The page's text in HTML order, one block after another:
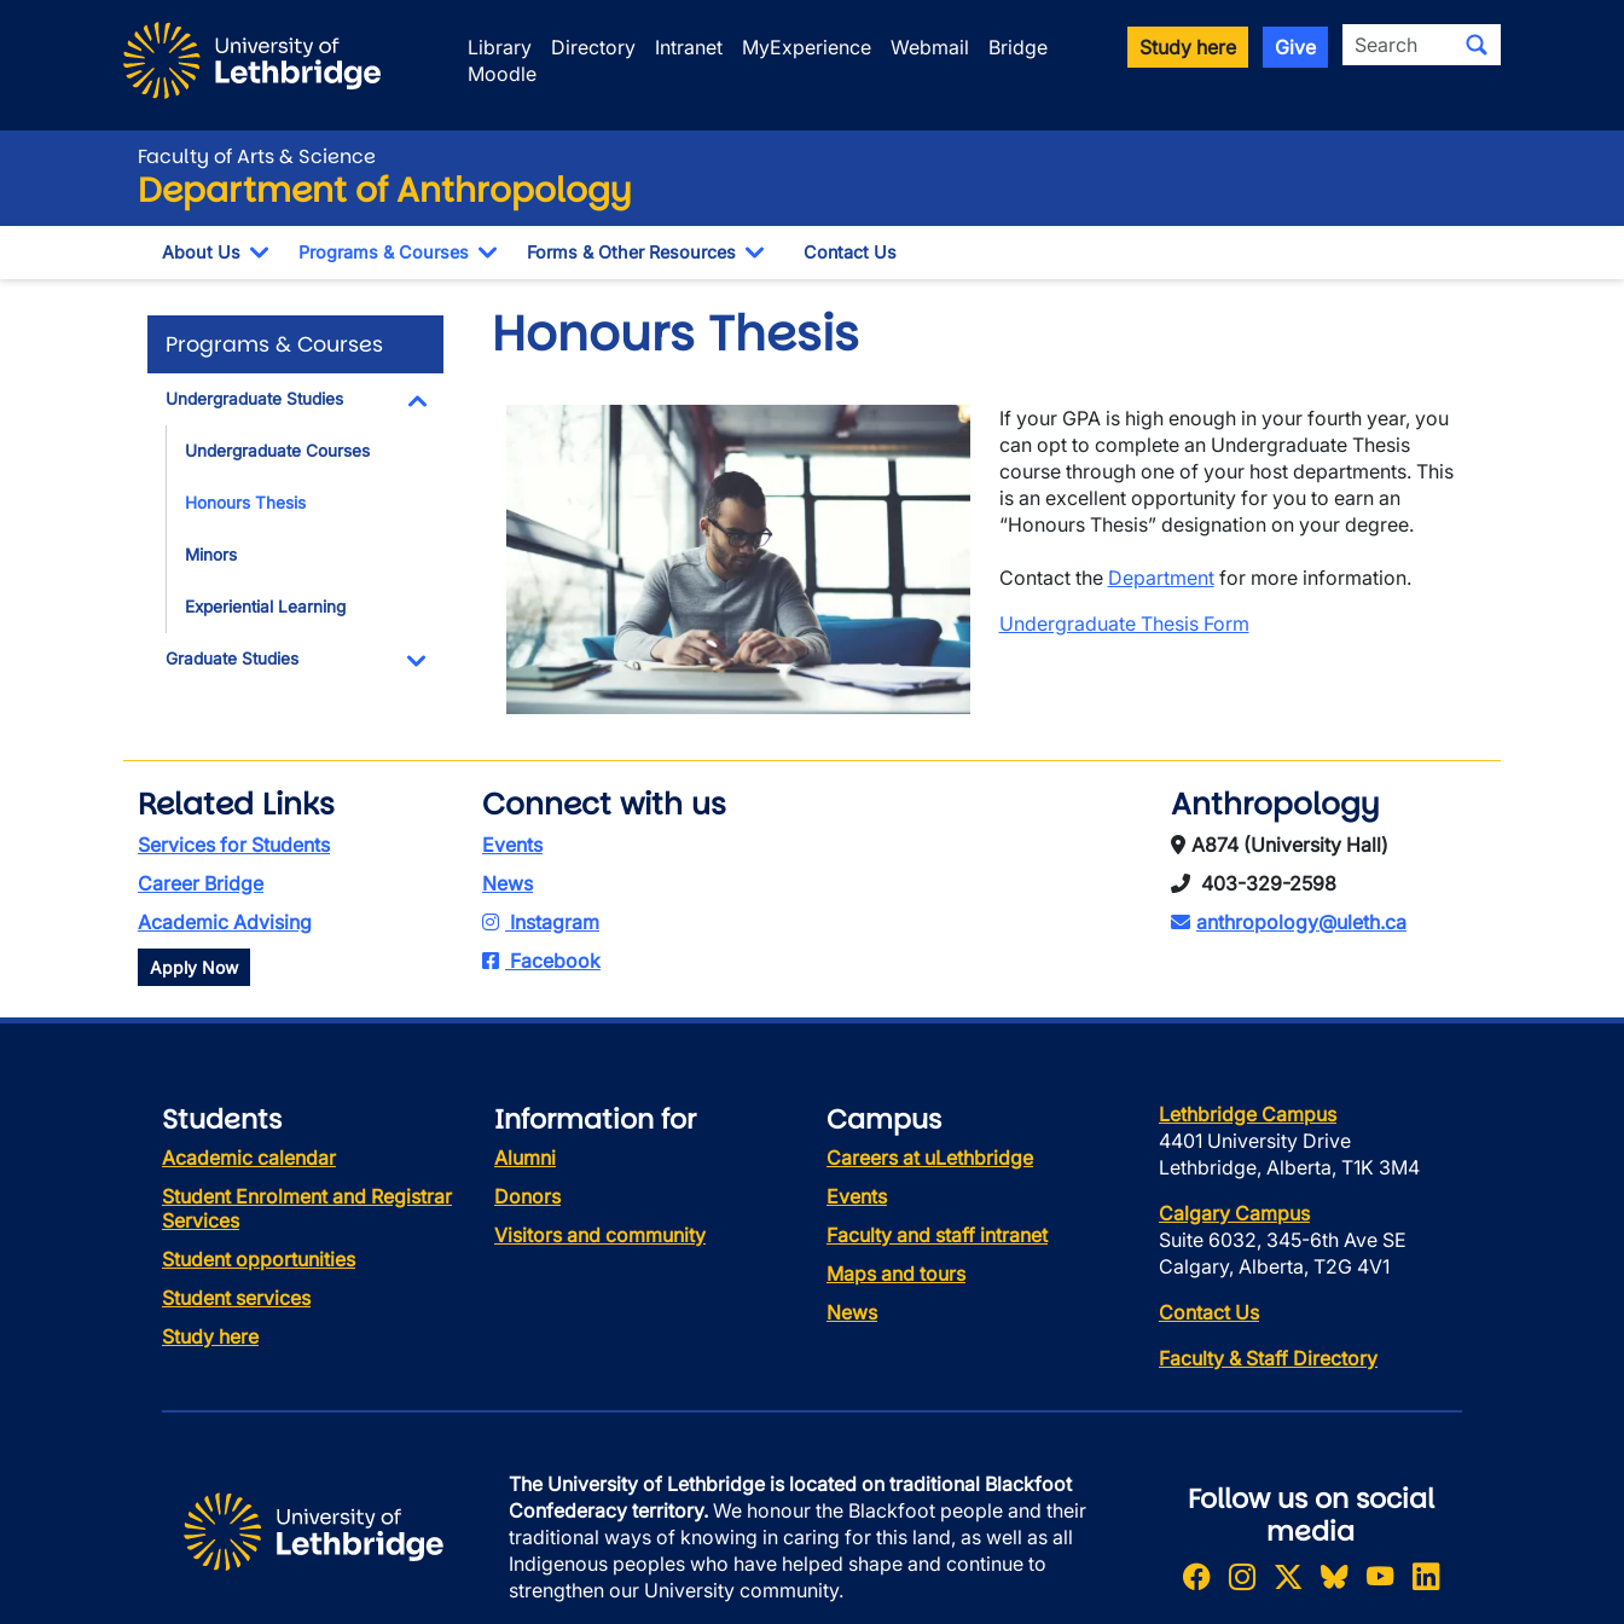
Library
Directory Intranet MyExperience Webmail
Bridge
Moodle
Study here Give Search
Faculty of Arts & Science
Department of Anthropology
About Us
Toggle Dropdown
Programs & Courses
Toggle Dropdown
Forms & Other Resources
Toggle Dropdown
Contact Us
Programs & Courses
Undergraduate Studies
Undergraduate Courses
Honours Thesis
Minors
Experiential Learning
Graduate Studies
Toggle Dropdown
Honours Thesis
Image
If your GPA is high enough in your fourth year, you
can opt to complete an Undergraduate Thesis
course through one of your host departments. This
is an excellent opportunity for you to earn an
“Honours Thesis” designation on your degree.
Contact the Departmentfor more information.
Undergraduate Thesis Form
Related Links
Services for Students
Career Bridge
Academic Advising
Apply Now
Connect with us
Events
News
Instagram
Facebook
Anthropology
A874 (University Hall)
403-329-2598
anthropology@uleth.ca
Students
Academic calendar
Student Enrolment and Registrar
Services
Student opportunities
Student services
Study here
Information for
Alumni
Donors
Visitors and community
Campus
Careers at uLethbridge
Events
Faculty and staff intranet
Maps and tours
News
Lethbridge Campus
4401 University Drive
Lethbridge, Alberta, T1K 3M4
Calgary Campus
Suite 6032, 345-6th Ave SE
Calgary, Alberta, T2G 4V1
Contact Us
Faculty & Staff Directory
The University of Lethbridge is located on traditional Blackfoot
Confederacy territory. We honour the Blackfoot people and their
traditional ways of knowing in caring for this land, as well as all
Indigenous peoples who have helped shape and continue to
strengthen our University community.
Follow us on social
media